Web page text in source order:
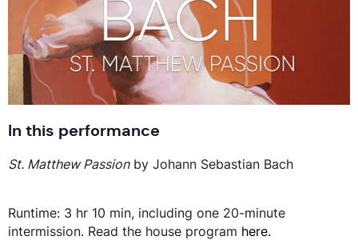
In this performance
St. Matthew Passionby Johann Sebastian Bach
Runtime: 3 hr 10 min, including one 20-minute
intermission. Read the house program here.